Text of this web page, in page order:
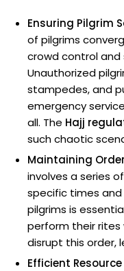
Ensuring Pilgrim
of pilgrims
crowd control
Unauthorized
stampedes, and
emergency
all. The Hajj
such chaotic
Maintaining
involves a series
specific times
pilgrims is
perform their rites
disrupt this order,
Efficient